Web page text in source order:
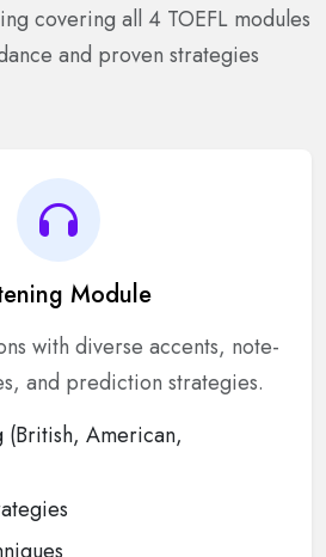
covering all 4 TOEFL modules
and proven strategies
Module
with diverse accents, note-
and prediction strategies.
American,